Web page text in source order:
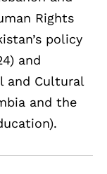
Rights
policy
and
and Cultural
and the